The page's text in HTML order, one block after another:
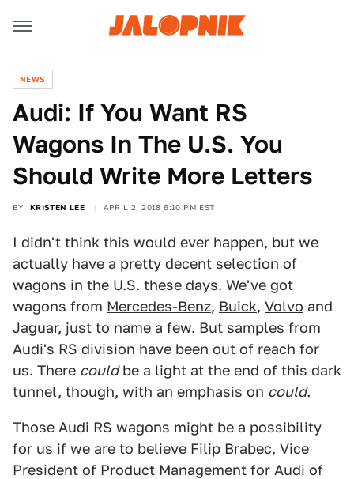
NEWS
Audi: If You Want RS
Wagons In The U.S. You
Should Write More Letters
BY KRISTEN LEE APRIL 2, 2018 6:10 PM EST
I didn't think this would ever happen, but we
actually have a pretty decent selection of
wagons in the U.S. these days. We've got
wagons from Mercedes-Benz, Buick, Volvo and
Jaguar, just to name a few. But samples from
Audi's RS division have been out of reach for
us. There couldbe a light at the end of this dark
tunnel, though, with an emphasis on could.
Those Audi RS wagons might be a possibility
for us if we are to believe Filip Brabec, Vice
President of Product Management for Audi of